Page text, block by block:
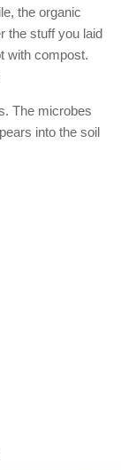
the organic
the stuff you laid
with compost.
The microbes
into the soil